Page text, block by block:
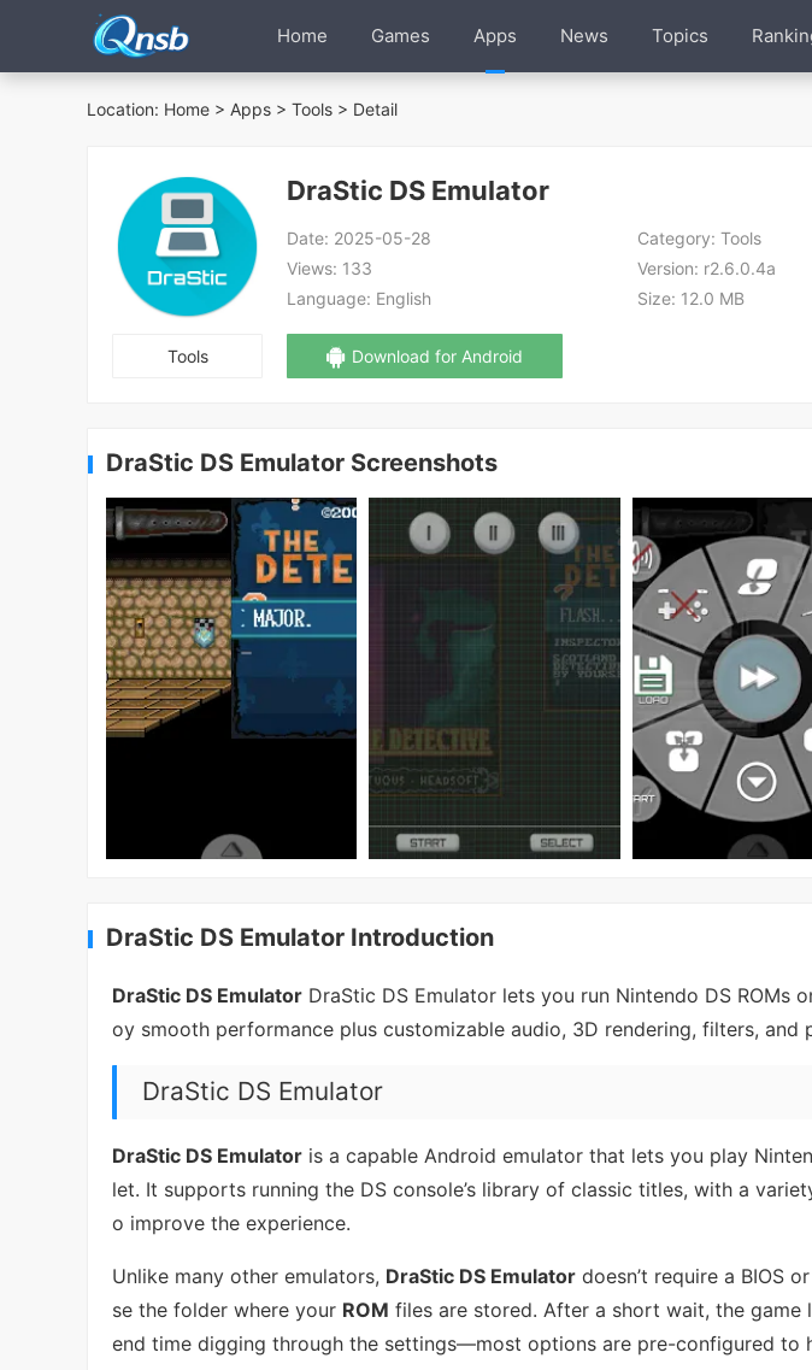
Home Games Apps News Topics
Location: Home > Apps > Tools > Detail
Tools
DraStic DS Emulator
Date: 2025-05-28 Category: Tools
Views: 133 Version: r2.6.0.4a
Language: English Size: 12.0 MB
Download for Android
DraStic DS Emulator Screenshots
DraStic DS Emulator Introduction
DraStic DS Emulator DraStic DS Emulator lets you run Nintendo DS ROMs
oy smooth performance plus customizable audio, 3D rendering, filters, and
DraStic DS Emulator
DraStic DS Emulator is a capable Android emulator that lets you play
let. It supports running the DS console’s library of classic titles, with a
o improve the experience.
Unlike many other emulators, DraStic DS Emulator doesn’t require a BIOS
se the folder where your ROM files are stored. After a short wait, the game
end time digging through the settings—most options are pre-configured to